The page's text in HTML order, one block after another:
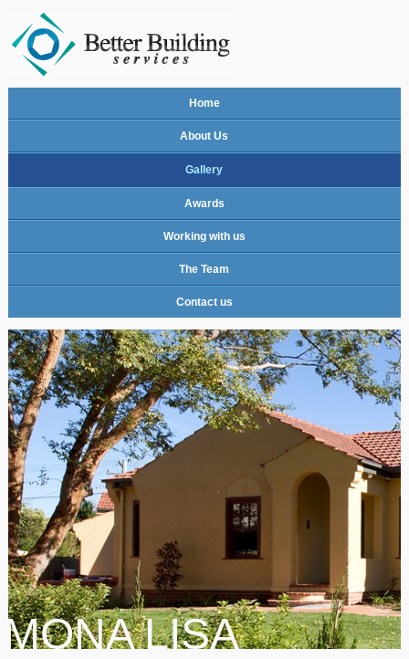
Home
About Us
Gallery
Awards
Working with us
The Team
Contact us
MONA LISA